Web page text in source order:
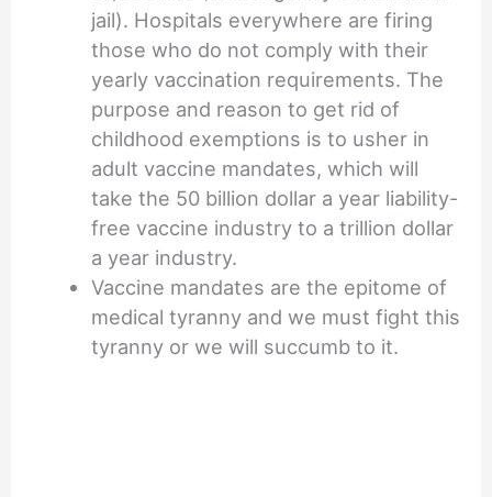
jail). Hospitals everywhere are firing
those who do not comply with their
yearly vaccination requirements. The
purpose and reason to get rid of
childhood exemptions is to usher in
adult vaccine mandates, which will
take the 50 billion dollar a year liability-
free vaccine industry to a trillion dollar
a year industry.
Vaccine mandates are the epitome of
medical tyranny and we must fight this
tyranny or we will succumb to it.